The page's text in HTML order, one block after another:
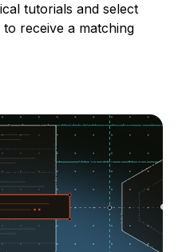
tutorials and select
receive a matching